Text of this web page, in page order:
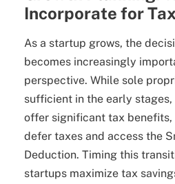
Incorporate for
As a startup grows, the
becomes increasingly
perspective. While sole
sufficient in the early
offer significant tax
defer taxes and access the
Deduction. Timing this
startups maximize tax